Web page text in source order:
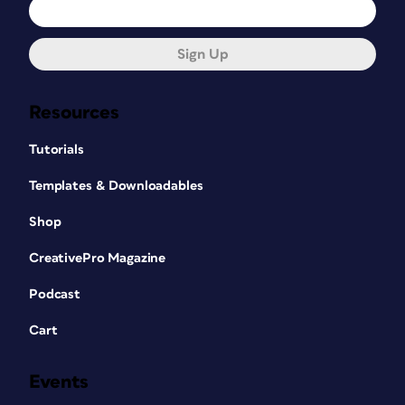
Dimensions will get you thinking about
everything that goes into the design of an
take that into account, too. If you screw
Resources
Tutorials
Templates & Downloadables
Shop
CreativePro Magazine
Podcast
Cart
Events
Sign Up